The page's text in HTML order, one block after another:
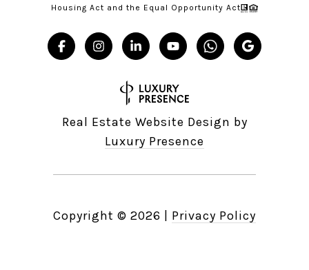
Housing Act and the Equal Opportunity Act
Real Estate Website Design by
Luxury Presence
Copyright © 2026 Privacy Policy